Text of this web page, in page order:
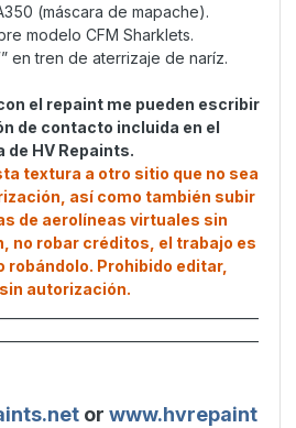
(máscara de mapache).
modelo CFM Sharklets.
en tren de aterrizaje de naríz.
el repaint me pueden escribir
de contacto incluida en el
de HV Repaints.
textura a otro sitio que no sea
así como también subir
de aerolíneas virtuales sin
no robar créditos, el trabajo es
Prohibido editar,
autorización.
or www.hvrepaint